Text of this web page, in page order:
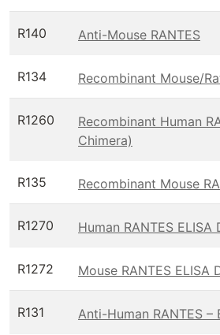
R140 Anti-Mouse RANTES
R134 Recombinant Mouse/
R1260
Recombinant Human
Chimera)
R135 Recombinant Mouse
R1270 Human RANTES
R1272 Mouse RANTES ELISA
R131 Anti-Human RANTES –